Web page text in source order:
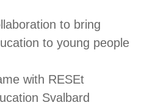
to bring
to young people
with RESEt
Svalbard